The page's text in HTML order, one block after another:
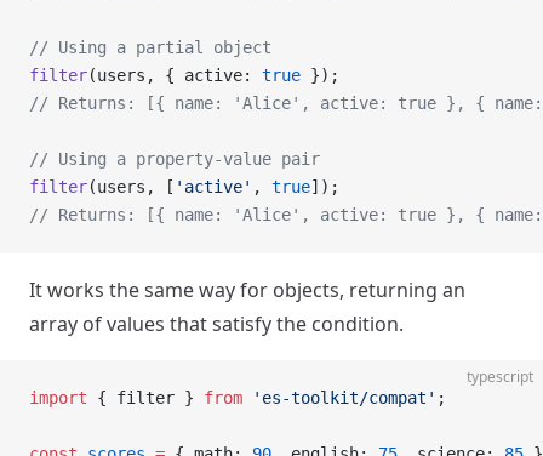
// Using a partial object
filter(users, { active: true });
// Returns: [{ name: 'Alice', active: true }, {
// Using a property-value pair
filter(users, [ 'active' , true]);
// Returns: [{ name: 'Alice', active: true }, {
It works the same way for objects, returning an
array of values that satisfy the condition.
typescript
import { filter } from 'es-toolkit/compat' ;